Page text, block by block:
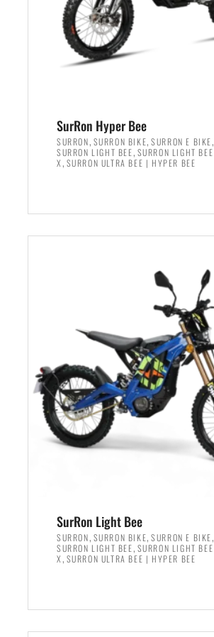
SurRon Hyper Bee
SURRON, SURRON BIKE,SURRON E BIKE,
SURRON LIGHT BEE, SURRON LIGHT BEE
X , SURRON ULTRA BEE | HYPER BEE
SurRon Light Bee
SURRON, SURRON BIKE,SURRON E BIKE,
SURRON LIGHT BEE, SURRON LIGHT BEE
X , SURRON ULTRA BEE | HYPER BEE